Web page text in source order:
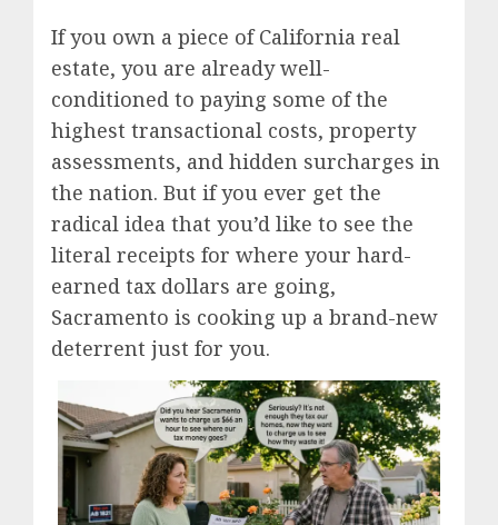
If you own a piece of California real
estate, you are already well-
conditioned to paying some of the
highest transactional costs, property
assessments, and hidden surcharges in
the nation. But if you ever get the
radical idea that you’d like to see the
literal receipts for where your hard-
earned tax dollars are going,
Sacramento is cooking up a brand-new
deterrent just for you.